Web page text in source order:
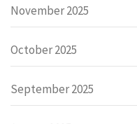
November 2025
October 2025
September 2025